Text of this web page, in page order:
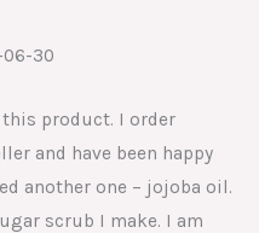
06-30
product. I order
and have been happy
another one – jojoba oil.
scrub I make. I am